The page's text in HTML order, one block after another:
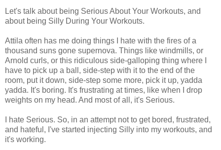
Let's talk about being Serious About Your Workouts, and
about being Silly During Your Workouts.
Attila often has me doing things I hate with the fires of a
thousand suns gone supernova. Things like windmills, or
Arnold curls, or this ridiculous side-galloping thing where I
have to pick up a ball, side-step with it to the end of the
room, put it down, side-step some more, pick it up, yadda
yadda. It's boring. It's frustrating at times, like when I drop
weights on my head. And most of all, it's Serious.
I hate Serious. So, in an attempt not to get bored, frustrated,
and hateful, I've started injecting Silly into my workouts, and
it's working.